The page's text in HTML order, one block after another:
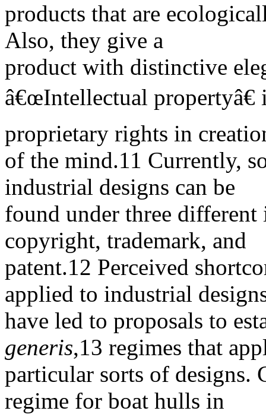
products that are
Also, they give a
product with distinctive
â€œIntellectual propertyâ€
proprietary rights in
of the mind.11 Currently,
industrial designs can be
found under three
copyright, trademark, and
patent.12 Perceived
applied to industrial
have led to proposals to
generis,13 regimes that
particular sorts of designs.
regime for boat hulls in